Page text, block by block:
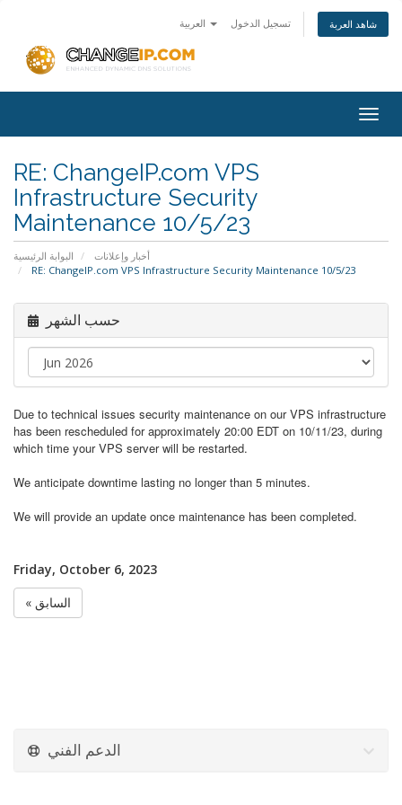
تسجيل الدخول شاهد العربة
RE: ChangeIP.com VPS
Infrastructure Security
Maintenance 10/5/23
البوابة الرئيسية
أخبار وإعلانات
RE: ChangeIP.com VPS Infrastructure Security Maintenance 10/5/23
حسب الشهر
Due to technical issues security maintenance on our VPS infrastructure
has been rescheduled for approximately 20:00 EDT on 10/11/23, during
which time your VPS server will be restarted.
We anticipate downtime lasting no longer than 5 minutes.
We will provide an update once maintenance has been completed.
Friday, October 6, 2023
« السابق
الدعم الفني